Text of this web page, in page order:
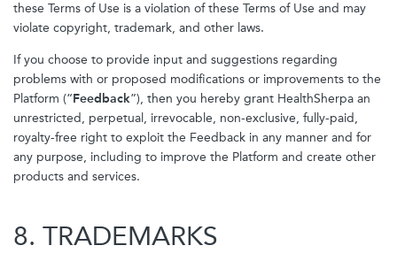
these Terms of Use is a violation of these Terms of Use and may
violate copyright, trademark, and other laws.
If you choose to provide input and suggestions regarding
problems with or proposed modifications or improvements to the
Platform (“Feedback”), then you hereby grant HealthSherpa an
unrestricted, perpetual, irrevocable, non-exclusive, fully-paid,
royalty-free right to exploit the Feedback in any manner and for
any purpose, including to improve the Platform and create other
products and services.
8. TRADEMARKS